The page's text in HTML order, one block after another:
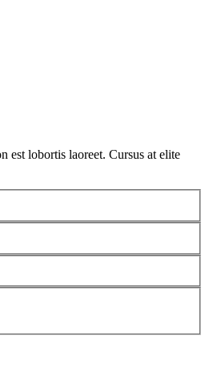
est lobortis laoreet. Cursus at elite